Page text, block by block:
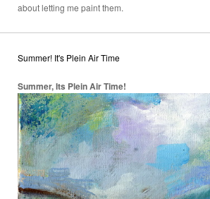
about letting me paint them.
Summer! It's Plein Air Time
Summer, Its Plein Air Time!